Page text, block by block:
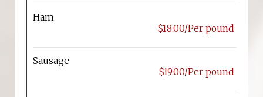
Ham
$18.00/Per pound
Sausage
$19.00/Per pound